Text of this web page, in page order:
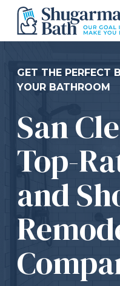
Pricing
Learning Center
About
GET THE PERFECT
YOUR BATHROOM
San
Top-
and